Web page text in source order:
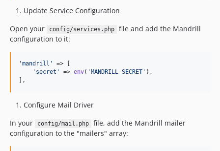
Update Service Configuration
Open your
config/services.php
file and add the Mandrill
configuration to it:
'mandrill '
=> [
' secret ' => env( ' MANDRILL_SECRET ' ),
],
Configure Mail Driver
In your
config/mail.php
file, add the Mandrill mailer
configuration to the "mailers" array: